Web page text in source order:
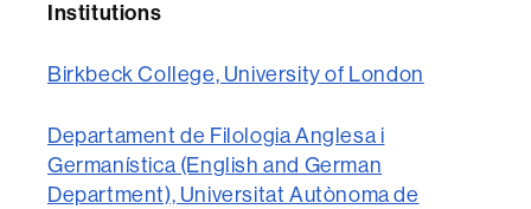
Institutions
Birkbeck College, University of London
Departament de Filologia Anglesa i
Germanística (English and German
Department), Universitat Autònoma de